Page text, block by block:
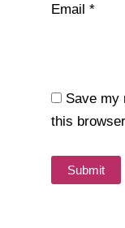
Email *
Save my
this